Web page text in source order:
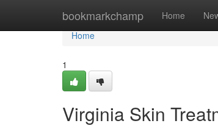
bookmarkchamp Home
Home
Home
1
Virginia Skin